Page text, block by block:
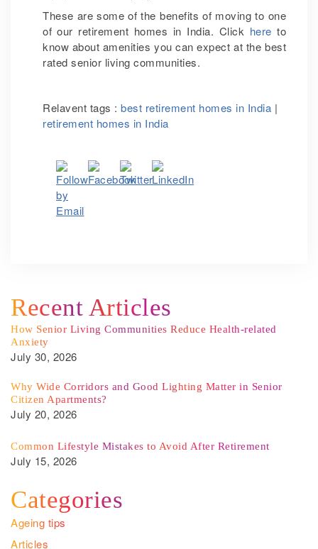
These are some of the benefits of moving to one
of our retirement homes in India. Click here to
know about amenities you can expect at the best
rated senior living communities.
Relavent tags : best retirement homes in India |
retirement homes in India
Recent Articles
How Senior Living Communities Reduce Health-related
Anxiety
July 30, 2026
Why Wide Corridors and Good Lighting Matter in Senior
Citizen Apartments?
July 20, 2026
Common Lifestyle Mistakes to Avoid After Retirement
July 15, 2026
Categories
Ageing tips
Articles